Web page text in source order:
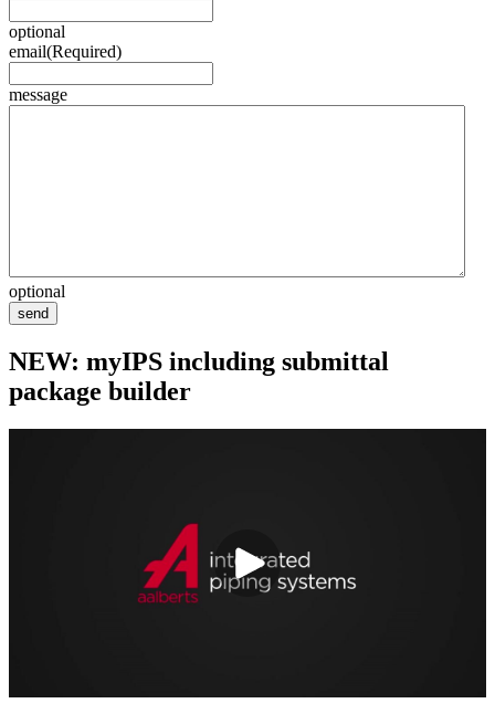
optional
email(Required)
message
optional
send
NEW: myIPS including submittal
package builder